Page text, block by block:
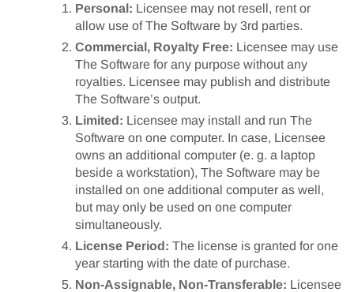
Personal: Licensee may not resell, rent or
allow use of The Software by 3rd parties.
Commercial, Royalty Free: Licensee may use
The Software for any purpose without any
royalties. Licensee may publish and distribute
The Software’s output.
Limited: Licensee may install and run The
Software on one computer. In case, Licensee
owns an additional computer (e. g. a laptop
beside a workstation), The Software may be
installed on one additional computer as well,
but may only be used on one computer
simultaneously.
License Period: The license is granted for one
year starting with the date of purchase.
Non-Assignable, Non-Transferable: Licensee